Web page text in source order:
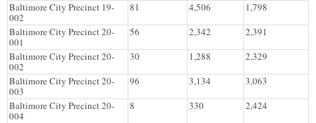
Baltimore City Precinct 19-
002
81 4,506
1,798
Baltimore City Precinct 20-
001
56 2,342
2,391
Baltimore City Precinct 20-
002
30 1,288
2,329
Baltimore City Precinct 20-
003
96 3,134
3,063
Baltimore City Precinct 20-
004
8 330
2,424